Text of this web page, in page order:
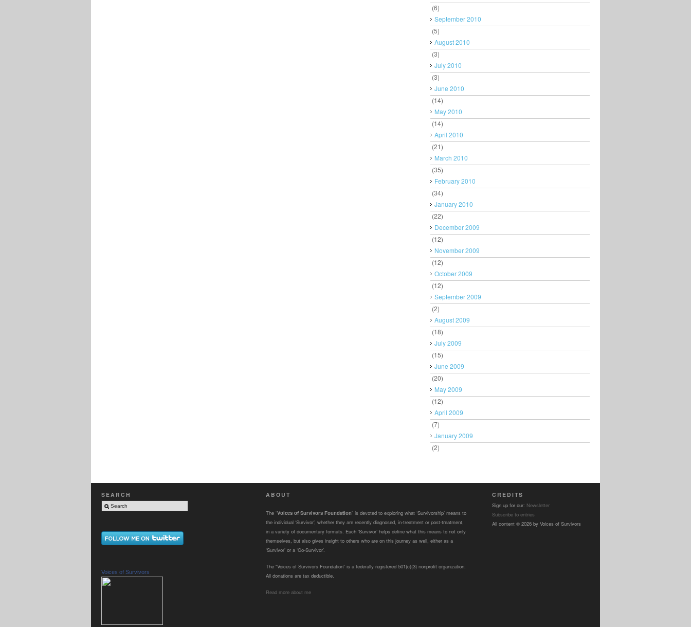
(6)
September 2010
(5)
August 2010
(3)
July 2010
(3)
June 2010
(14)
May 2010
(14)
April 2010
(21)
March 2010
(35)
February 2010
(34)
January 2010
(22)
December 2009
(12)
November 2009
(12)
October 2009
(12)
September 2009
(2)
August 2009
(18)
July 2009
(15)
June 2009
(20)
May 2009
(12)
April 2009
(7)
January 2009
(2)
SEARCH
Voices of Survivors
ABOUT
The “Voices of Survivors Foundation” is devoted to exploring what ‘Survivorship’ means to
the individual ‘Survivor’, whether they are recently diagnosed, in-treatment or post-treatment,
in a variety of documentary formats. Each ‘Survivor’ helps define what this means to not only
themselves, but also gives insight to others who are on this journey as well, either as a
‘Survivor’ or a ‘Co-Survivor’.
The “Voices of Survivors Foundation” is a federally registered 501(c)(3) nonprofit organization.
All donations are tax deductible.
Read more about me
CREDITS
Sign up for our: Newsletter
Subscribe to entries
All content © 2026 by Voices of Survivors